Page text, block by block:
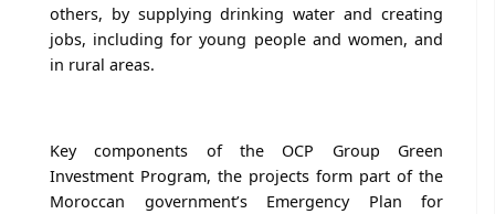
others, by supplying drinking water and creating
jobs, including for young people and women, and
in rural areas.
Key components of the OCP Group Green
Investment Program, the projects form part of the
Moroccan government’s Emergency Plan for